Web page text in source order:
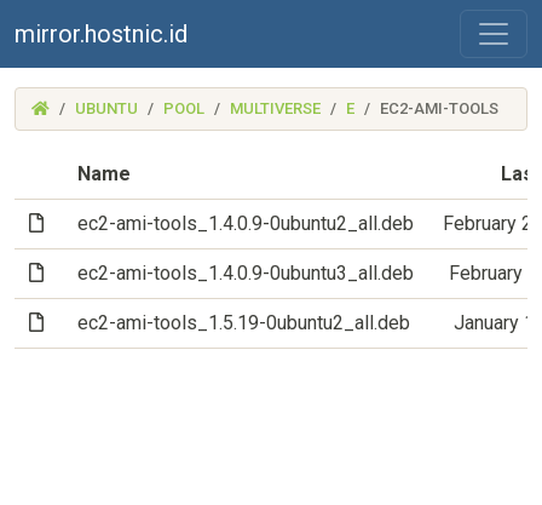
mirror.hostnic.id
(MIRROR.HOSTNIC.ID)
UBUNTU POOL MULTIVERSE E EC2-AMI-TOOLS
Name
(File)ec2-ami-tools_1.4.0.9-0ubuntu2_all.deb February
(File)ec2-ami-tools_1.4.0.9-0ubuntu3_all.deb February
(File)ec2-ami-tools_1.5.19-0ubuntu2_all.deb January